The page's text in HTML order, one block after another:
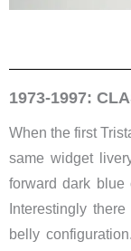
1973-1997:
When the first
same widget
forward dark blue
Interestingly
belly